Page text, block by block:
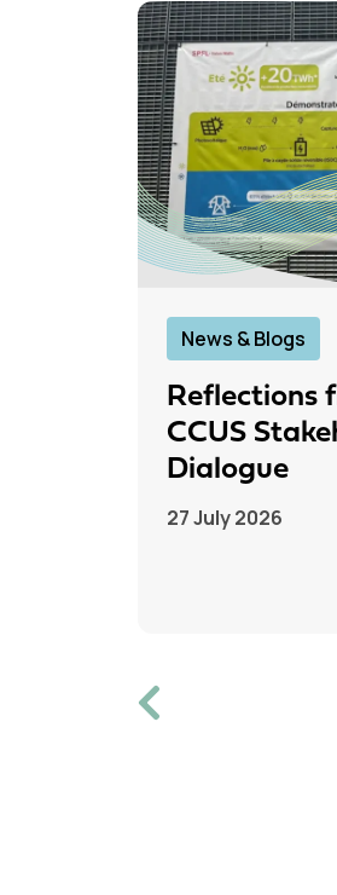
News & Blogs
Reflections
CCUS
Dialogue
27 July 2026